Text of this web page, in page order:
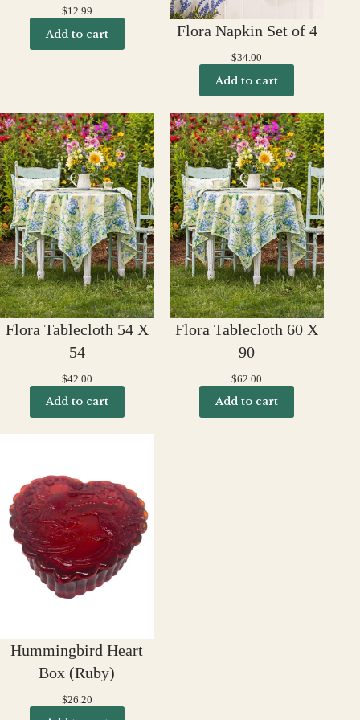
$12.99
Add to cart Flora Napkin Set of 4
$34.00
Add to cart
Flora Tablecloth 54 X
54
$42.00
Add to cart
Flora Tablecloth 60 X
90
$62.00
Add to cart
Hummingbird Heart
Box (Ruby)
$26.20